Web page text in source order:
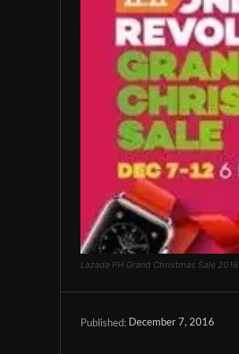
Lazada PH Grand Christmas Sale 2016
Published: December 7, 2016